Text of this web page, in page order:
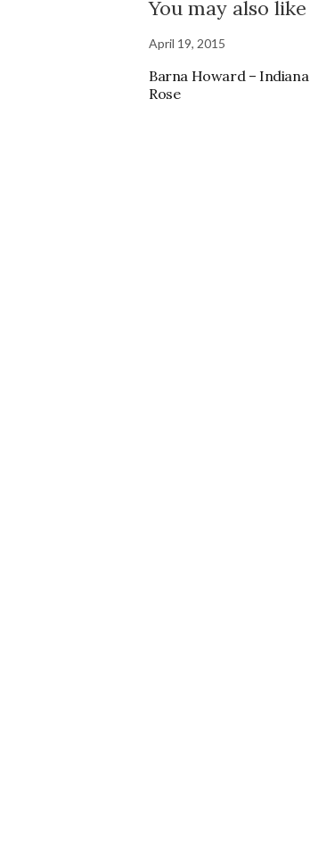
You may also like
April 19, 2015
Barna Howard – Indiana
Rose